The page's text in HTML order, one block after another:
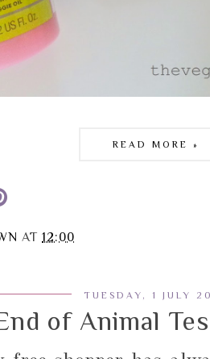
READ MORE »
AT 12:00
TUESDAY, 1 JULY
of Animal